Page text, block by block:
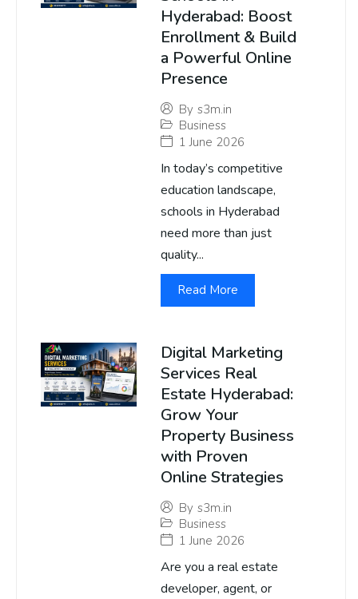
Hyderabad: Boost
Enrollment & Build
a Powerful Online
Presence
By s3m.in
Business
1 June 2026
In today’s competitive
education landscape,
schools in Hyderabad
need more than just
quality...
Read More
Digital Marketing
Services Real
Estate Hyderabad:
Grow Your
Property Business
with Proven
Online Strategies
By s3m.in
Business
1 June 2026
Are you a real estate
developer, agent, or